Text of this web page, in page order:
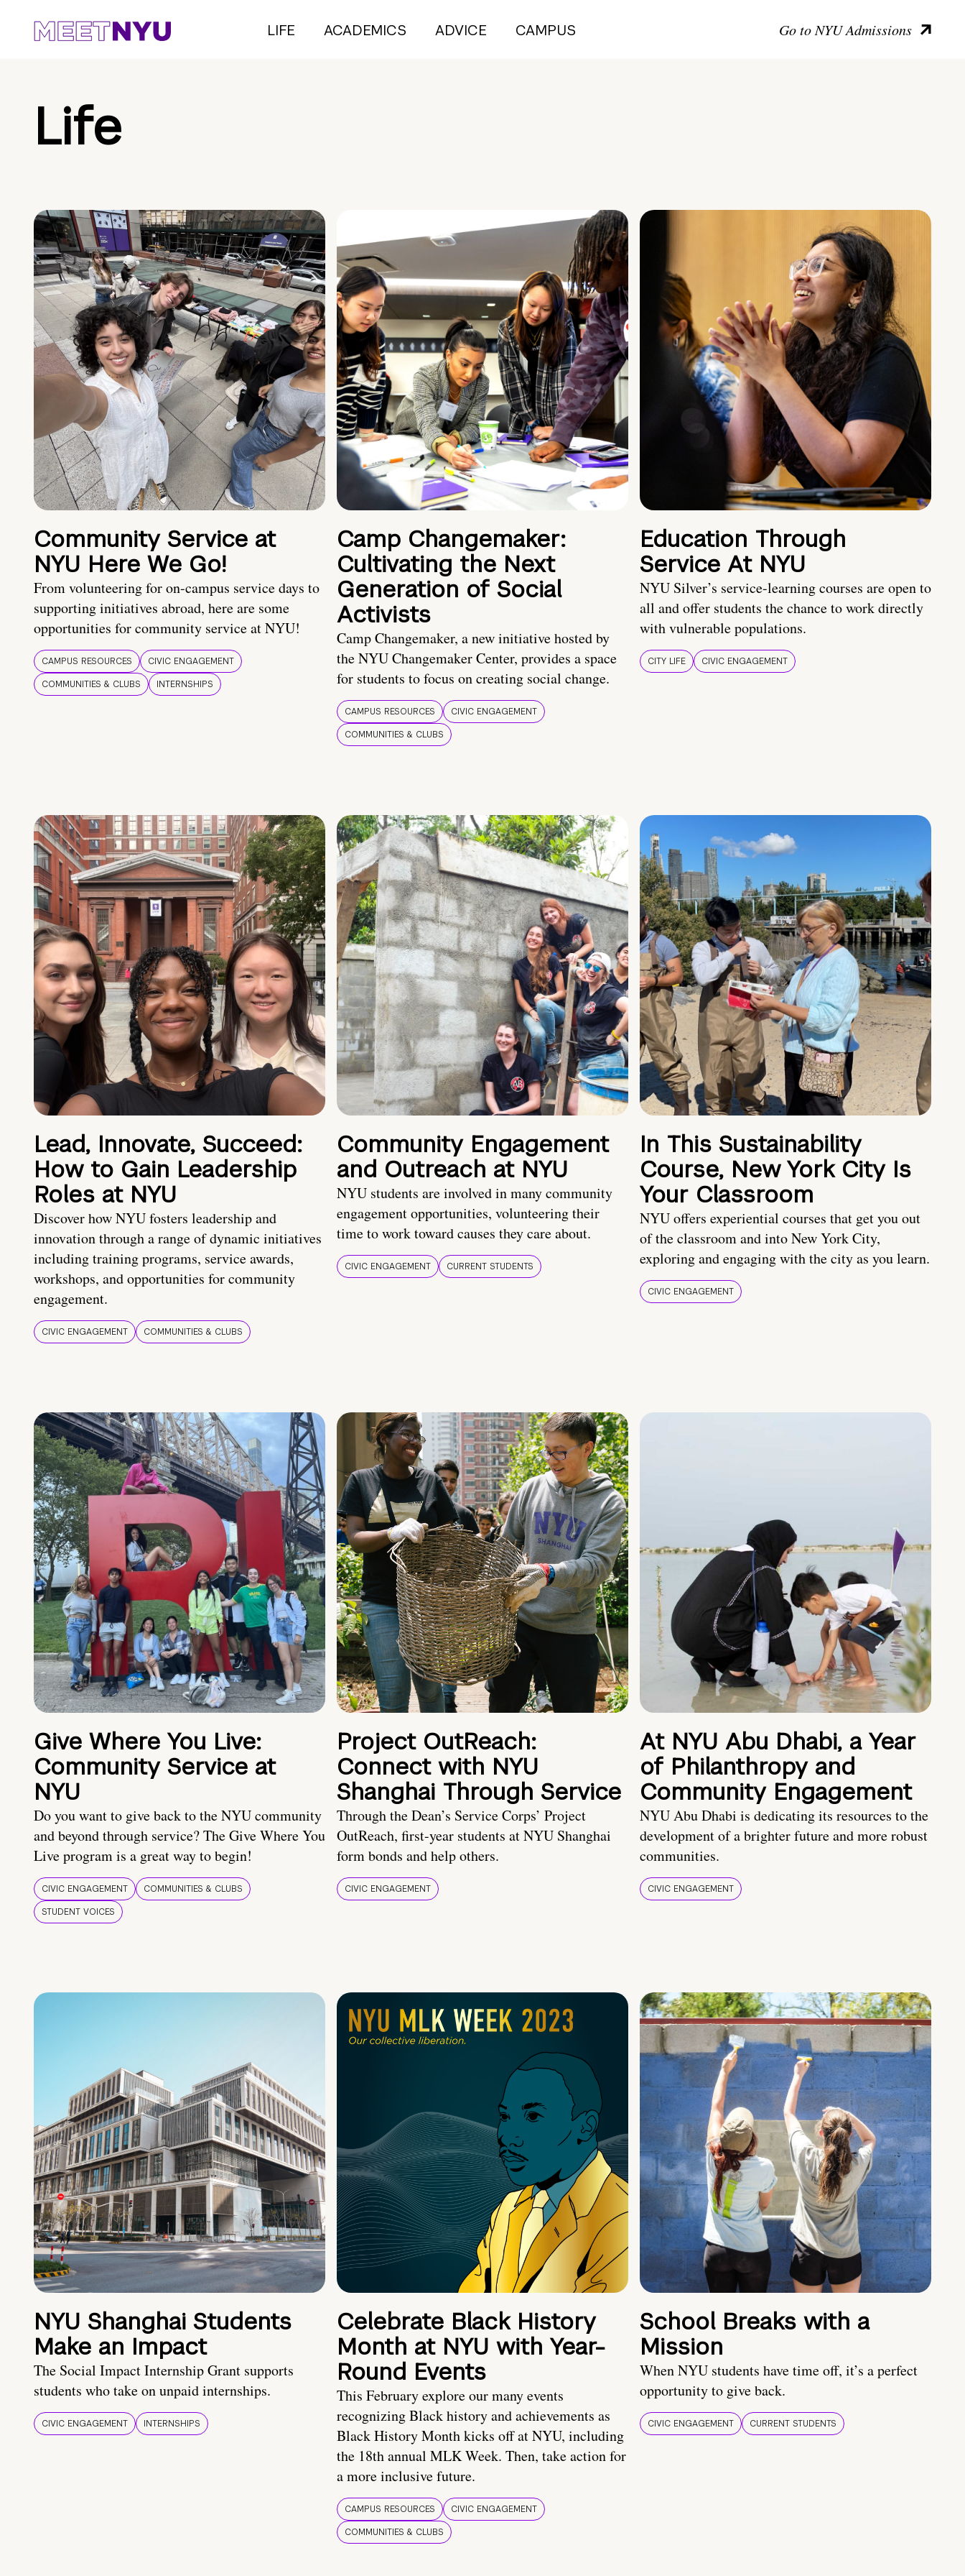
LIFE ACADEMICS ADVICE CAMPUS Go to NYU Admissions
Life
Community Service at
NYU Here We Go!
From volunteering for on-campus service days to
supporting initiatives abroad, here are some
opportunities for community service at NYU!
CAMPUS RESOURCES
CIVIC ENGAGEMENT
COMMUNITIES & CLUBS
INTERNSHIPS
Camp Changemaker:
Cultivating the Next
Generation of Social
Activists
Camp Changemaker, a new initiative hosted by
the NYU Changemaker Center, provides a space
for students to focus on creating social change.
CAMPUS RESOURCES
CIVIC ENGAGEMENT
COMMUNITIES & CLUBS
Education Through
Service At NYU
NYU Silver’s service-learning courses are open to
all and offer students the chance to work directly
with vulnerable populations.
CITY LIFE CIVIC ENGAGEMENT
Lead, Innovate, Succeed:
How to Gain Leadership
Roles at NYU
Discover how NYU fosters leadership and
innovation through a range of dynamic initiatives
including training programs, service awards,
workshops, and opportunities for community
engagement.
CIVIC ENGAGEMENT COMMUNITIES & CLUBS
Community Engagement
and Outreach at NYU
NYU students are involved in many community
engagement opportunities, volunteering their
time to work toward causes they care about.
CIVIC ENGAGEMENT CURRENT STUDENTS
In This Sustainability
Course, New York City Is
Your Classroom
NYU offers experiential courses that get you out
of the classroom and into New York City,
exploring and engaging with the city as you learn.
CIVIC ENGAGEMENT
Give Where You Live:
Community Service at
NYU
Do you want to give back to the NYU community
and beyond through service? The Give Where You
Live program is a great way to begin!
CIVIC ENGAGEMENT
COMMUNITIES & CLUBS
STUDENT VOICES
Project OutReach:
Connect with NYU
Shanghai Through Service
Through the Dean’s Service Corps’ Project
OutReach, first-year students at NYU Shanghai
form bonds and help others.
CIVIC ENGAGEMENT
At NYU Abu Dhabi, a Year
of Philanthropy and
Community Engagement
NYU Abu Dhabi is dedicating its resources to the
development of a brighter future and more robust
communities.
CIVIC ENGAGEMENT
NYU Shanghai Students
Make an Impact
The Social Impact Internship Grant supports
students who take on unpaid internships.
CIVIC ENGAGEMENT INTERNSHIPS
Celebrate Black History
Month at NYU with Year-
Round Events
This February explore our many events
recognizing Black history and achievements as
Black History Month kicks off at NYU, including
the 18th annual MLK Week. Then, take action for
a more inclusive future.
CAMPUS RESOURCES
CIVIC ENGAGEMENT
COMMUNITIES & CLUBS
School Breaks with a
Mission
When NYU students have time off, it’s a perfect
opportunity to give back.
CIVIC ENGAGEMENT CURRENT STUDENTS